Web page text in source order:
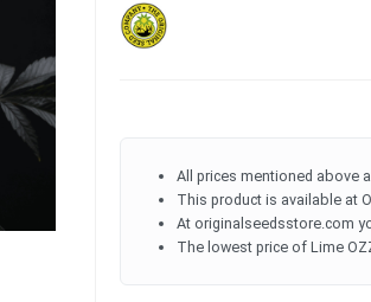
All prices mentioned above
This product is available at
At originalseedsstore.com
The lowest price of Lime